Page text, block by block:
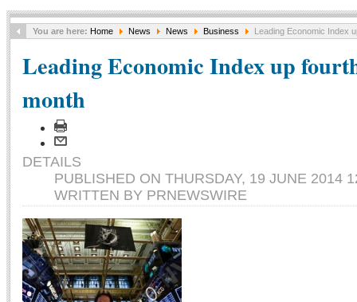
You are here: Home News News Business Leading Economic Index
Leading Economic Index up
month
DETAILS
PUBLISHED ON THURSDAY, 19 JUNE 2014
WRITTEN BY PRNEWSWIRE